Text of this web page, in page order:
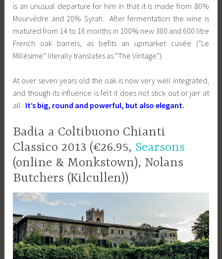
is an unusual departure for him in that it is made from 80%
Mourvèdre and 20% Syrah. After fermentation the wine is
matured from 14 to 16 months in 100% new 300 and 600 litre
French oak barrels, as befits an upmarket cuvée (“Le
Millésime” literally translates as “The Vintage”).
At over seven years old the oak is now very well integrated,
and though its influence is felt it does not stick out or jarr at
all. It’s big, round and powerful, but also elegant.
Badia a Coltibuono Chianti
Classico 2013 (€26.95, Searsons
(online & Monkstown), Nolans
Butchers (Kilcullen))